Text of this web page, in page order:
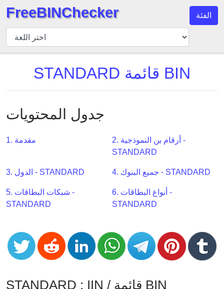
مدقق
BIN
عدد
BIN
BIN
BIN
Checker
v2
Generator
from
Banks
FreeBINChecker الفئة
STANDARD قائمة BIN
جدول المحتويات
1. مقدمة
2. أرقام بن النموذجية -
STANDARD
3. الدول - STANDARD 4. جميع البنوك - STANDARD
5. شبكات البطاقات -
STANDARD
6. أنواع البطاقات -
STANDARD
STANDARD : IIN / قائمة BIN